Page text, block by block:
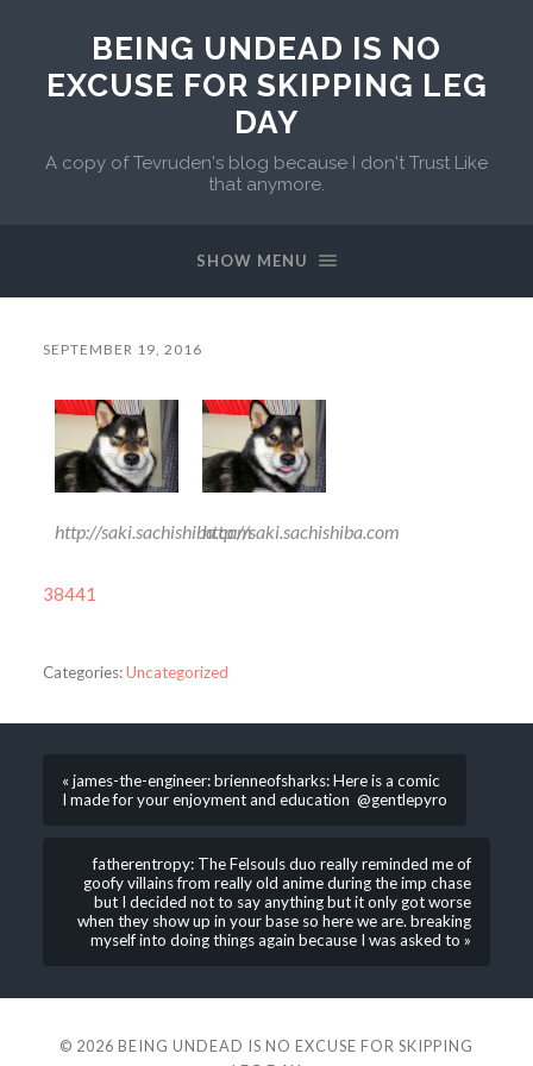
BEING UNDEAD IS NO
EXCUSE FOR SKIPPING LEG
DAY
A copy of Tevruden's blog because I don't Trust Like
that anymore.
SHOW MENU
SEPTEMBER 19, 2016
http://saki.sachishiba.comhttp://saki.sachishiba.com
38441
Categories:Uncategorized
« james-the-engineer: brienneofsharks: Here is a comic
I made for your enjoyment and education @gentlepyro
fatherentropy: The Felsouls duo really reminded me of
goofy villains from really old anime during the imp chase
but I decided not to say anything but it only got worse
when they show up in your base so here we are. breaking
myself into doing things again because I was asked to »
© 2026 BEING UNDEAD IS NO EXCUSE FOR SKIPPING